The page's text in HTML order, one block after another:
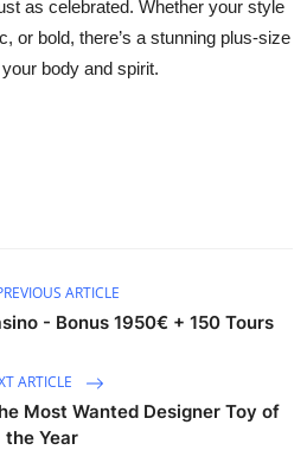
as celebrated. Whether your style
or bold, there’s a stunning plus-size
body and spirit.
ARTICLE
- Bonus 1950€ + 150 Tours
ARTICLE
Most Wanted Designer Toy of
the Year